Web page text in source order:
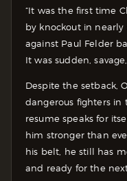
“It was the first time
by knockout in
against Paul Felder
It was sudden,
Despite the setback,
dangerous fighters in
resume speaks for
him stronger than
his belt, he still has
and ready for the